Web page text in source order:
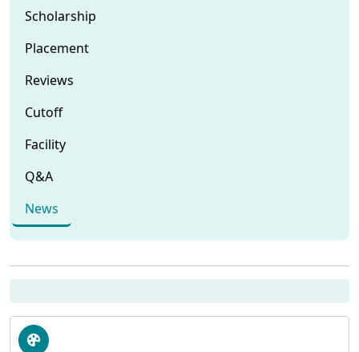
Scholarship
Placement
Reviews
Cutoff
Facility
Q&A
News